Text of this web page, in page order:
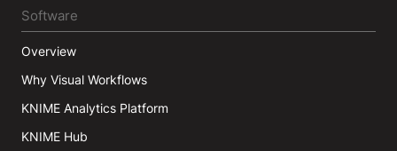
Software
Overview
Why Visual Workflows
KNIME Analytics Platform
KNIME Hub